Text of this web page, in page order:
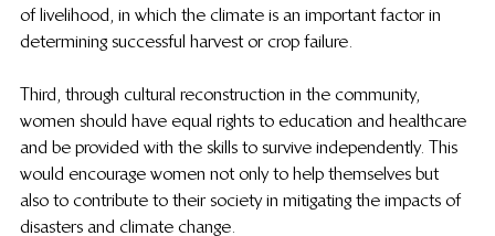
of livelihood, in which the climate is an important factor in
determining successful harvest or crop failure.
Third, through cultural reconstruction in the community,
women should have equal rights to education and healthcare
and be provided with the skills to survive independently. This
would encourage women not only to help themselves but
also to contribute to their society in mitigating the impacts of
disasters and climate change.